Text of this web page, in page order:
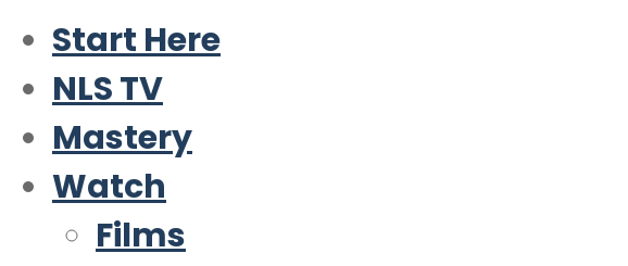
Start Here
NLS TV
Mastery
Watch
Films